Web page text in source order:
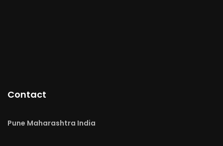
Contact
Pune Maharashtra India